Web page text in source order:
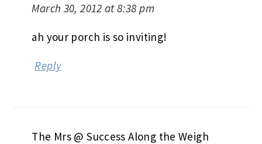
March 30, 2012 at 8:38 pm
ah your porch is so inviting!
Reply
The Mrs @ Success Along the Weigh